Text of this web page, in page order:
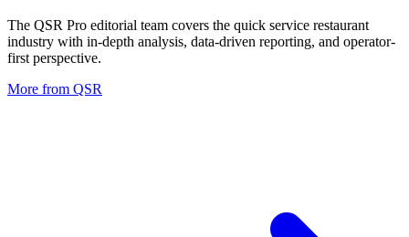
The QSR Pro editorial team covers the quick service restaurant
industry with in-depth analysis, data-driven reporting, and operator-
first perspective.
More from QSR